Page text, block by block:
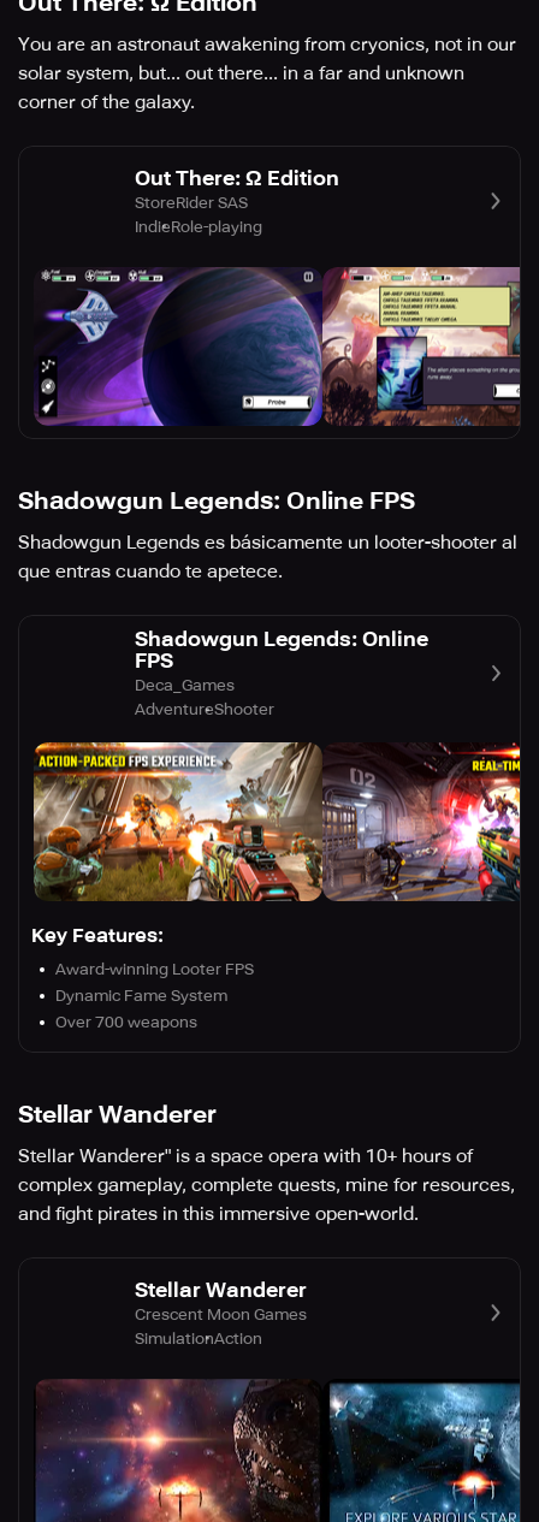
You are an astronaut awakening from cryonics, not in our
solar system, but... out there... in a far and unknown
corner of the galaxy.
Out There: Ω Edition
StoreRider SAS
IndieRole-playing
Shadowgun Legends: Online FPS
Shadowgun Legends es básicamente un looter-shooter al
que entras cuando te apetece.
Shadowgun Legends: Online
FPS
Deca_Games
AdventureShooter
Key Features:
Award-winning Looter FPS
Dynamic Fame System
Over 700 weapons
Stellar Wanderer
Stellar Wanderer" is a space opera with 10+ hours of
complex gameplay, complete quests, mine for resources,
and fight pirates in this immersive open-world.
Stellar Wanderer
Crescent Moon Games
SimulationAction